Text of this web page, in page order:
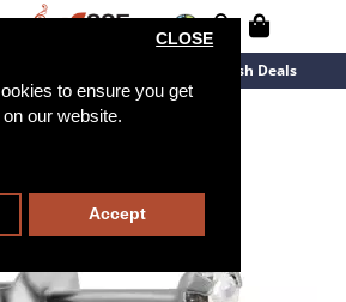
to ensure you get
our website.
CLOSE
Accept
Flash Deals